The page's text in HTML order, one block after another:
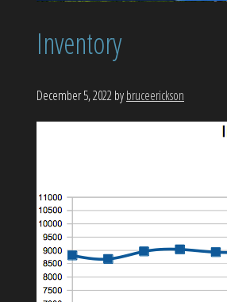
Inventory
December 5, 2022bybruceerickson